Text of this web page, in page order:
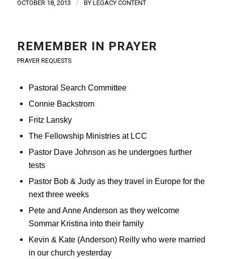
OCTOBER 18, 2013 / BY LEGACY CONTENT
REMEMBER IN PRAYER
PRAYER REQUESTS
Pastoral Search Committee
Connie Backstrom
Fritz Lansky
The Fellowship Ministries at LCC
Pastor Dave Johnson as he undergoes further
tests
Pastor Bob & Judy as they travel in Europe for the
next three weeks
Pete and Anne Anderson as they welcome
Sommar Kristina into their family
Kevin & Kate (Anderson) Reilly who were married
in our church yesterday